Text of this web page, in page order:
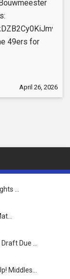
49ers for
April 26, 2026
…
Due …
Middles…